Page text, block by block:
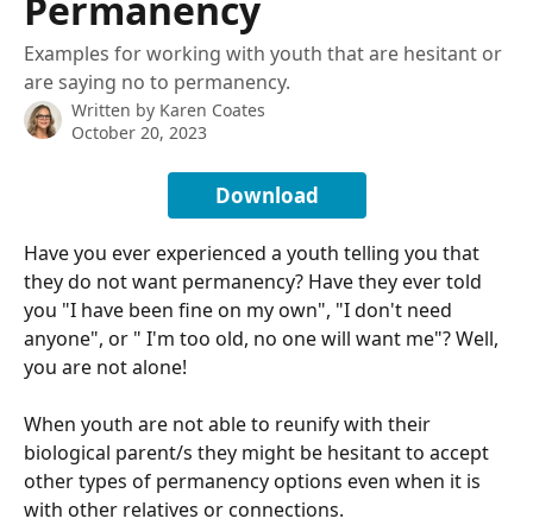
Examples for working with youth that are hesitant or
are saying no to permanency.
Written by Karen Coates
October 20, 2023
Download
Have you ever experienced a youth telling you that
they do not want permanency? Have they ever told
you "I have been fine on my own", "I don't need
anyone", or " I'm too old, no one will want me"? Well,
you are not alone!
When youth are not able to reunify with their
biological parent/s they might be hesitant to accept
other types of permanency options even when it is
with other relatives or connections.